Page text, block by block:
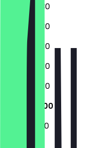
09:30 - 17:30
09:30 - 17:30
09:30 - 17:30
09:30 - 17:30
09:30 - 17:30
10:00 - 18:00
10:00 - 18:00